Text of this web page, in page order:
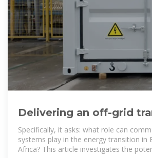
Delivering an off-grid
sustainable energy in
Specifically, it asks: what role can
systems play in the energy transition in
Africa? This article investigates the